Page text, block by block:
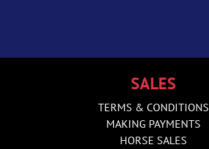
SALES
TERMS & CONDITIONS
MAKING PAYMENTS
HORSE SALES